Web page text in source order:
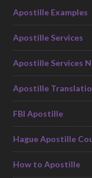
Apostille Examples
Apostille Services
Apostille Services
Apostille
FBI Apostille
Hague Apostille
How to Apostille